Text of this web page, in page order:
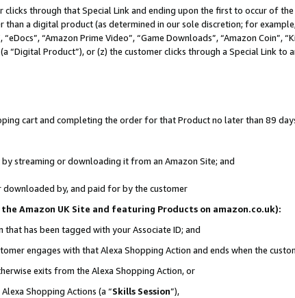
clicks through that Special Link and ending upon the first to occur of
a digital product (as determined in our sole discretion; for
“Amazon Prime Video”, “Game Downloads”, “Amazon Coin”,
“Digital Product”), or (z) the customer clicks through a Special Link to
cart and completing the order for that Product no later than 89
streaming or downloading it from an Amazon Site; and
by, and paid for by the customer
Amazon UK Site and featuring Products on amazon.co.uk):
has been tagged with your Associate ID; and
engages with that Alexa Shopping Action and ends when the
exits from the Alexa Shopping Action, or
Shopping Actions (a “Skills Session”),